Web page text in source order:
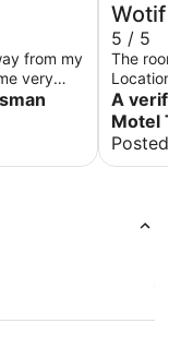
from my
very
the
Wotif
5 / 5
The
Location
A
Motel
Posted